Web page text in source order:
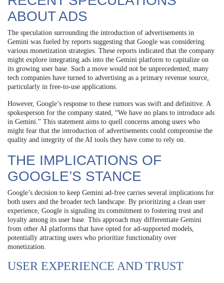
ABOUT ADS
The speculation surrounding the introduction of advertisements in
Gemini was fueled by reports suggesting that Google was considering
various monetization strategies. These reports indicated that the company
might explore integrating ads into the Gemini platform to capitalize on
its growing user base. Such a move would not be unprecedented; many
tech companies have turned to advertising as a primary revenue source,
particularly in free-to-use applications.
However, Google’s response to these rumors was swift and definitive. A
spokesperson for the company stated, “We have no plans to introduce ads
in Gemini.” This statement aims to quell concerns among users who
might fear that the introduction of advertisements could compromise the
quality and integrity of the AI tools they have come to rely on.
THE IMPLICATIONS OF
GOOGLE’S STANCE
Google’s decision to keep Gemini ad-free carries several implications for
both users and the broader tech landscape. By prioritizing a clean user
experience, Google is signaling its commitment to fostering trust and
loyalty among its user base. This approach may differentiate Gemini
from other AI platforms that have opted for ad-supported models,
potentially attracting users who prioritize functionality over
monetization.
USER EXPERIENCE AND TRUST